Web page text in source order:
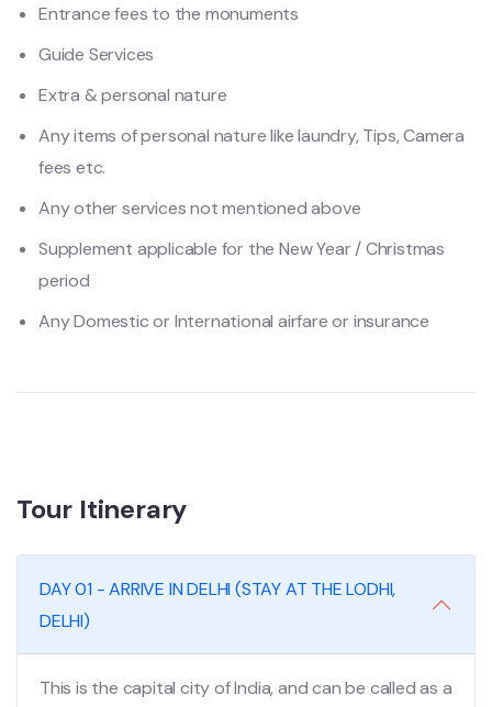
Entrance fees to the monuments
Guide Services
Extra & personal nature
Any items of personal nature like laundry, Tips, Camera
fees etc.
Any other services not mentioned above
Supplement applicable for the New Year / Christmas
period
Any Domestic or International airfare or insurance
Tour Itinerary
DAY 01 - ARRIVE IN DELHI (STAY AT THE LODHI,
DELHI)
This is the capital city of India, and can be called as a